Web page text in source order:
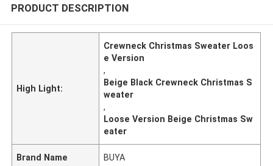
PRODUCT DESCRIPTION
High Light:
Crewneck Christmas Sweater Loos
e Version
,
Beige Black Crewneck Christmas S
weater
,
Loose Version Beige Christmas Sw
eater
Brand Name BUYA